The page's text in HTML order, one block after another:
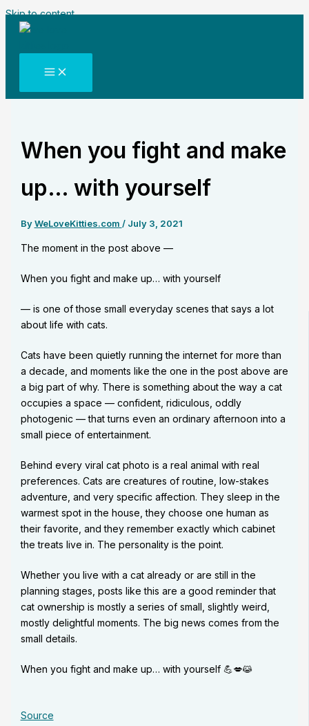
Skip to content
When you fight and make
up… with yourself
ByWeLoveKitties.com / July 3, 2021
The moment in the post above —
When you fight and make up… with yourself
— is one of those small everyday scenes that says a lot
about life with cats.
Cats have been quietly running the internet for more than
a decade, and moments like the one in the post above are
a big part of why. There is something about the way a cat
occupies a space — confident, ridiculous, oddly
photogenic — that turns even an ordinary afternoon into a
small piece of entertainment.
Behind every viral cat photo is a real animal with real
preferences. Cats are creatures of routine, low-stakes
adventure, and very specific affection. They sleep in the
warmest spot in the house, they choose one human as
their favorite, and they remember exactly which cabinet
the treats live in. The personality is the point.
Whether you live with a cat already or are still in the
planning stages, posts like this are a good reminder that
cat ownership is mostly a series of small, slightly weird,
mostly delightful moments. The big news comes from the
small details.
When you fight and make up… with yourself 💪💋😹
Source